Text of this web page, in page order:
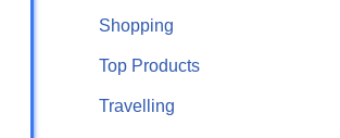
Shopping
Top Products
Travelling